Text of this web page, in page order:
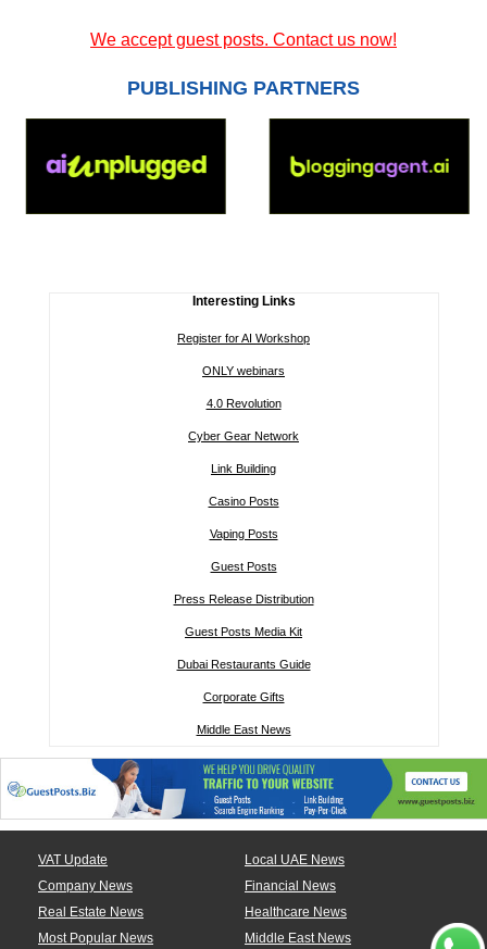
We accept guest posts. Contact us now!
PUBLISHING PARTNERS
Interesting Links
Register for AI Workshop
ONLY webinars
4.0 Revolution
Cyber Gear Network
Link Building
Casino Posts
Vaping Posts
Guest Posts
Press Release Distribution
Guest Posts Media Kit
Dubai Restaurants Guide
Corporate Gifts
Middle East News
VAT Update
Local UAE News
Company News
Financial News
Real Estate News
Healthcare News
Most Popular News
Middle East News